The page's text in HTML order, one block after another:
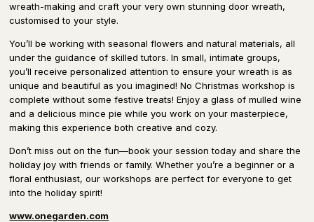
wreath-making and craft your very own stunning door wreath,
customised to your style.
You’ll be working with seasonal flowers and natural materials, all
under the guidance of skilled tutors. In small, intimate groups,
you’ll receive personalized attention to ensure your wreath is as
unique and beautiful as you imagined! No Christmas workshop is
complete without some festive treats! Enjoy a glass of mulled wine
and a delicious mince pie while you work on your masterpiece,
making this experience both creative and cozy.
Don’t miss out on the fun—book your session today and share the
holiday joy with friends or family. Whether you’re a beginner or a
floral enthusiast, our workshops are perfect for everyone to get
into the holiday spirit!
www.onegarden.com